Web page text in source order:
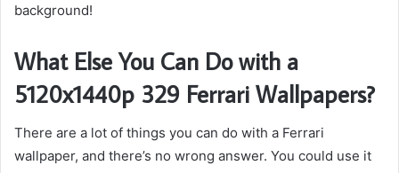
background!
What Else You Can Do with a
5120x1440p 329 Ferrari Wallpapers?
There are a lot of things you can do with a Ferrari
wallpaper, and there’s no wrong answer. You could use it